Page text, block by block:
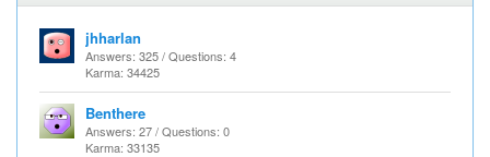
jhharlan
Answers: 325 / Questions: 4
Karma: 34425
Benthere
Answers: 27 / Questions: 0
Karma: 33135